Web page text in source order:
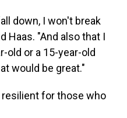
down, I won't break
Haas. "And also that I
old or a 15-year-old
would be great."
for those who